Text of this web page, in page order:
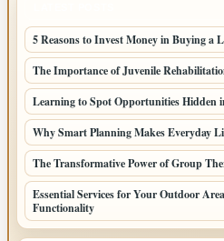
5 Reasons to Invest Money in Buying a
The Importance of Juvenile
Learning to Spot Opportunities Hidden
Why Smart Planning Makes Everyday
The Transformative Power of Group
Essential Services for Your Outdoor
Functionality